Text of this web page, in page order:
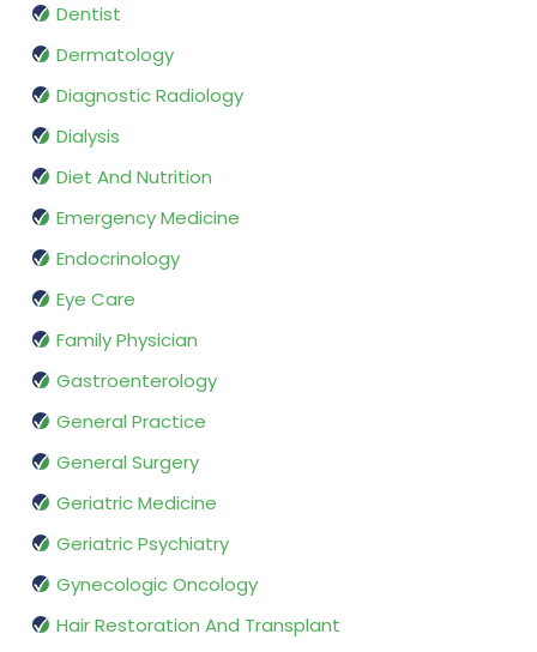
Dentist
Dermatology
Diagnostic Radiology
Dialysis
Diet And Nutrition
Emergency Medicine
Endocrinology
Eye Care
Family Physician
Gastroenterology
General Practice
General Surgery
Geriatric Medicine
Geriatric Psychiatry
Gynecologic Oncology
Hair Restoration And Transplant